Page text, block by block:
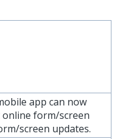
app can now
form/screen
screen updates.